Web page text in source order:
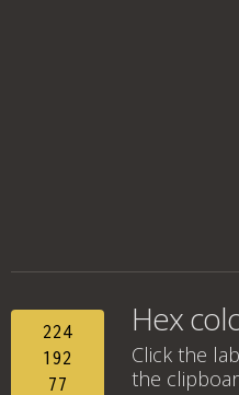
224
192
77
Hex
Click the
the